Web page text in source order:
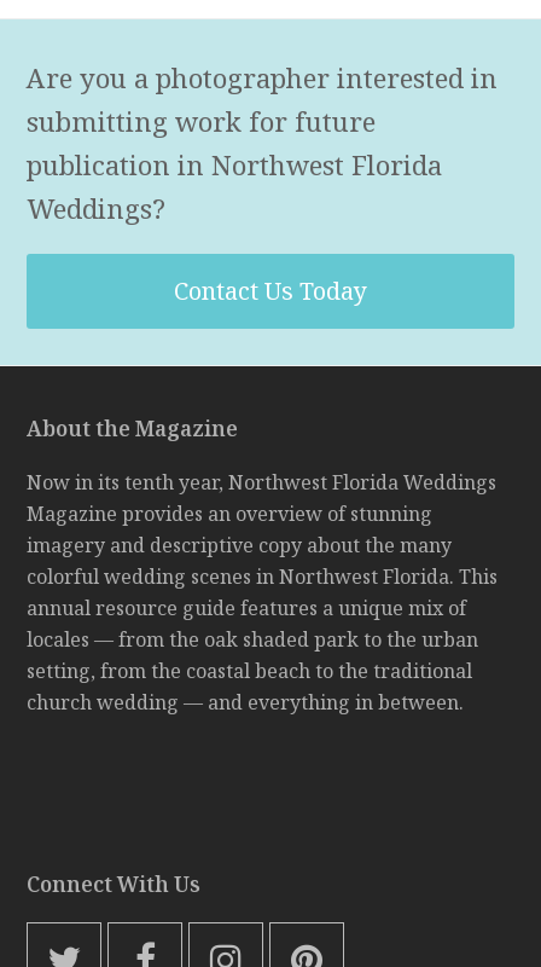
Are you a photographer interested in
submitting work for future
publication in Northwest Florida
Weddings?
Contact Us Today
About the Magazine
Now in its tenth year, Northwest Florida Weddings
Magazine provides an overview of stunning
imagery and descriptive copy about the many
colorful wedding scenes in Northwest Florida. This
annual resource guide features a unique mix of
locales — from the oak shaded park to the urban
setting, from the coastal beach to the traditional
church wedding — and everything in between.
Connect With Us